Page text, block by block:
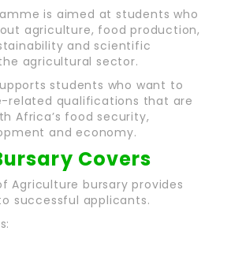
is aimed at students who
agriculture, food production,
and scientific
agricultural sector.
students who want to
related qualifications that are
Africa’s food security,
and economy.
Covers
Agriculture bursary provides
successful applicants.